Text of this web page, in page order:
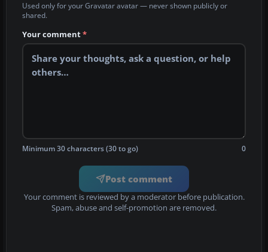
Used only for your Gravatar avatar — never shown publicly or
shared.
Your comment*
Minimum 30 characters (30 to go) 0
Post comment
Your comment is reviewed by a moderator before publication.
Spam, abuse and self-promotion are removed.